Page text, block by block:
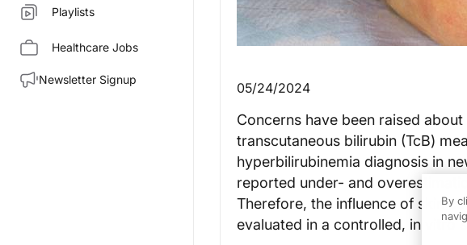
Playlists
Healthcare Jobs
Newsletter Signup
05/24/2024
Concerns have been raised
transcutaneous bilirubin (TcB)
hyperbilirubinemia diagnosis in
reported under- and
Therefore, the influence of skin
evaluated in a controlled, in vitro
By